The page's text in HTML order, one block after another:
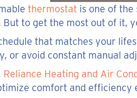
thermostat is one of
But to get the most out of it,
that matches your
or avoid constant manual
Reliance Heating and Air
comfort and efficiency